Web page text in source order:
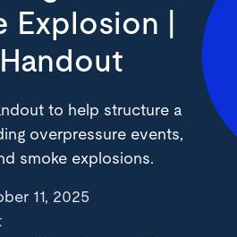
Explosion |
to help structure a
overpressure events,
smoke explosions.
11, 2025